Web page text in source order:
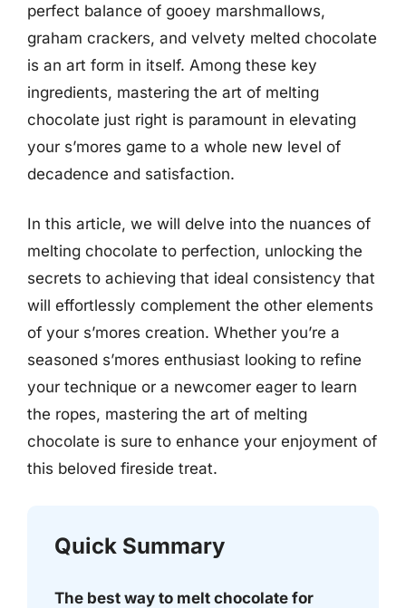
perfect balance of gooey marshmallows,
graham crackers, and velvety melted chocolate
is an art form in itself. Among these key
ingredients, mastering the art of melting
chocolate just right is paramount in elevating
your s’mores game to a whole new level of
decadence and satisfaction.
In this article, we will delve into the nuances of
melting chocolate to perfection, unlocking the
secrets to achieving that ideal consistency that
will effortlessly complement the other elements
of your s’mores creation. Whether you’re a
seasoned s’mores enthusiast looking to refine
your technique or a newcomer eager to learn
the ropes, mastering the art of melting
chocolate is sure to enhance your enjoyment of
this beloved fireside treat.
Quick Summary
The best way to melt chocolate for